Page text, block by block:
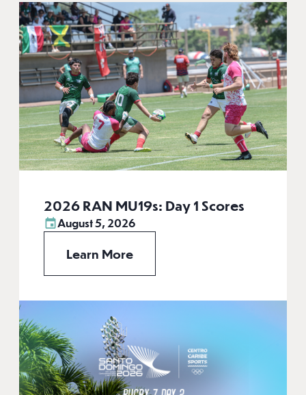
2026 RAN MU19s: Day 1 Scores
August 5, 2026
Learn More